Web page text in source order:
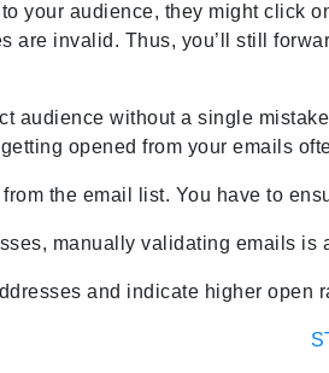
your audience, they might
are invalid. Thus, you’ll still
audience without a single
opened from your emails
the email list. You have to
manually validating emails
and indicate higher